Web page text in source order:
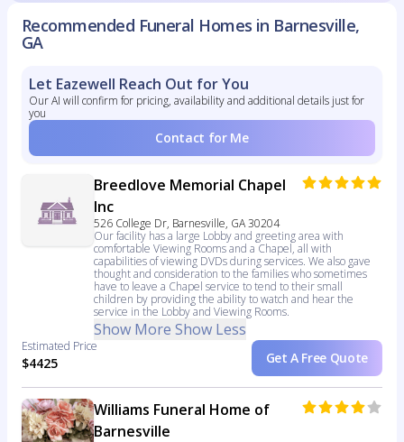
Recommended Funeral Homes in Barnesville,
GA
Let Eazewell Reach Out for You
Our AI will confirm for pricing, availability and additional details just for
you
Contact for Me
Breedlove Memorial Chapel
Inc
526 College Dr, Barnesville, GA 30204
Our facility has a large Lobby and greeting area with
comfortable Viewing Rooms and a Chapel, all with
capabilities of viewing DVDs during services. We also gave
thought and consideration to the families who sometimes
have to leave a Chapel service to tend to their small
children by providing the ability to watch and hear the
service in the Lobby and Viewing Rooms.
Show More Show Less
Estimated Price
$4425 Get A Free Quote
Williams Funeral Home of
Barnesville